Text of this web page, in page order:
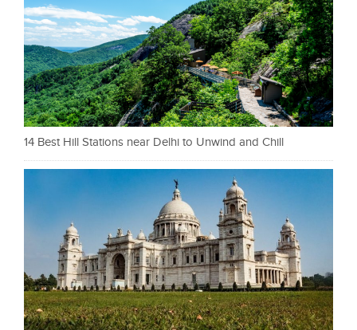
14 Best Hill Stations near Delhi to Unwind and Chill